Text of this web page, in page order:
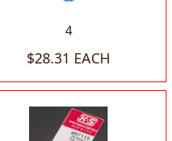
4
$28.31 EACH